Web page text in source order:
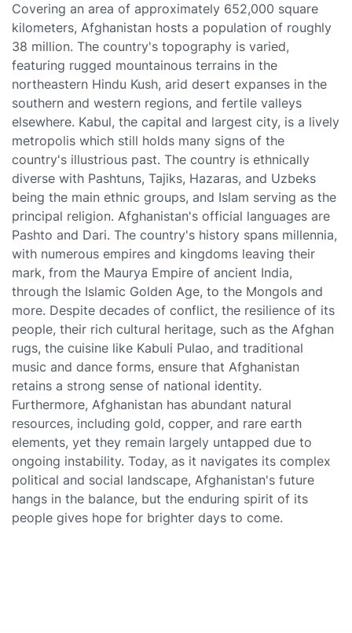
Covering an area of approximately 652,000 square
kilometers, Afghanistan hosts a population of roughly
38 million. The country's topography is varied,
featuring rugged mountainous terrains in the
northeastern Hindu Kush, arid desert expanses in the
southern and western regions, and fertile valleys
elsewhere. Kabul, the capital and largest city, is a lively
metropolis which still holds many signs of the
country's illustrious past. The country is ethnically
diverse with Pashtuns, Tajiks, Hazaras, and Uzbeks
being the main ethnic groups, and Islam serving as the
principal religion. Afghanistan's official languages are
Pashto and Dari. The country's history spans millennia,
with numerous empires and kingdoms leaving their
mark, from the Maurya Empire of ancient India,
through the Islamic Golden Age, to the Mongols and
more. Despite decades of conflict, the resilience of its
people, their rich cultural heritage, such as the Afghan
rugs, the cuisine like Kabuli Pulao, and traditional
music and dance forms, ensure that Afghanistan
retains a strong sense of national identity.
Furthermore, Afghanistan has abundant natural
resources, including gold, copper, and rare earth
elements, yet they remain largely untapped due to
ongoing instability. Today, as it navigates its complex
political and social landscape, Afghanistan's future
hangs in the balance, but the enduring spirit of its
people gives hope for brighter days to come.